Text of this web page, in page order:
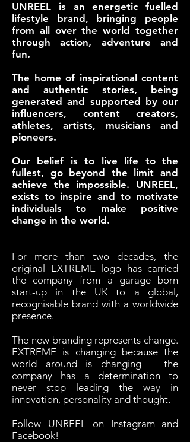
UNREEL is an energetic fuelled
lifestyle brand, bringing people
from all over the world together
through action, adventure and
fun.
The home of inspirational content
and authentic stories, being
generated and supported by our
influencers, content creators,
athletes, artists, musicians and
pioneers.
Our belief is to live life to the
fullest, go beyond the limit and
achieve the impossible. UNREEL,
exists to inspire and to motivate
individuals to make positive
change in the world.
For more than two decades, the
original EXTREME logo has carried
the company from a garage born
start-up in the UK to a global,
recognisable brand with a worldwide
presence.
The new branding represents change.
EXTREME is changing because the
world around is changing – the
company has a determination to
never stop leading the way in
innovation, personality and thought.
Follow UNREEL on Instagramand
Facebook!